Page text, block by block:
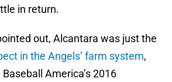
in return.
out, Alcantara was just the
in the Angels’ farm system,
America’s 2016